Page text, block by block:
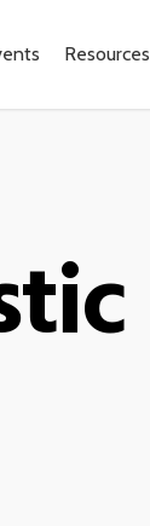
Resources